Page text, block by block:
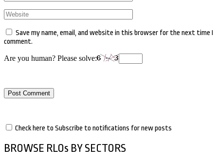
Website
Save my name, email, and website in this browser for the next time I
comment.
Are you human? Please solve:
Check here to Subscribe to notifications for new posts
BROWSE RLOs BY SECTORS